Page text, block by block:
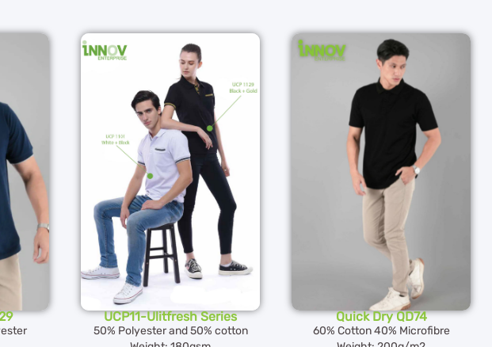
UCP11-Ulitfresh Series
50% Polyester and 50% cotton
Quick Dry QD74
60% Cotton 40% Microfibre